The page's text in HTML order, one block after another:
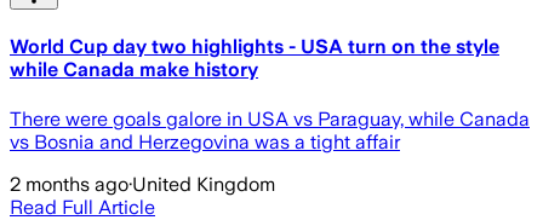
World Cup day two highlights - USA turn on the style
while Canada make history
There were goals galore in USA vs Paraguay, while Canada
vs Bosnia and Herzegovina was a tight affair
2 months ago·United Kingdom
Read Full Article